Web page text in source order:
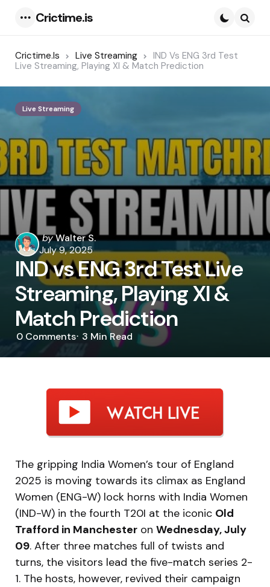
Crictime.is
Crictime.is Live Streaming
IND Vs ENG 3rd Test
Live Streaming, Playing XI & Match Prediction
Live Streaming
Posted
by
byWalter S.
July 9, 2025
IND vs ENG 3rd Test Live
Streaming, Playing XI &
Match Prediction
0 Comments 3 Min Read
The gripping India Women’s tour of England
2025 is moving towards its climax as England
Women (ENG-W) lock horns with India Women
(IND-W) in the fourth T20I at the iconic Old
Trafford in Manchester on Wednesday, July
09. After three matches full of twists and
turns, the visitors lead the five-match series 2-
1. The hosts, however, revived their campaign